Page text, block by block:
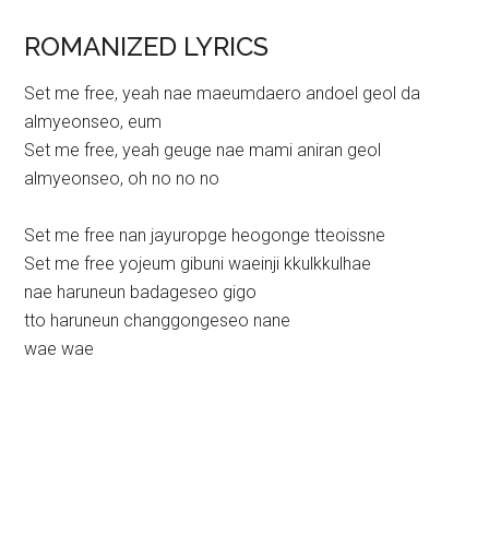
ROMANIZED LYRICS
Set me free, yeah nae maeumdaero andoel geol da
almyeonseo, eum
Set me free, yeah geuge nae mami aniran geol
almyeonseo, oh no no no
Set me free nan jayuropge heogonge tteoissne
Set me free yojeum gibuni waeinji kkulkkulhae
nae haruneun badageseo gigo
tto haruneun changgongeseo nane
wae wae